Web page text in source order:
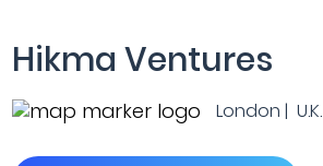
Hikma Ventures
London | U.K.